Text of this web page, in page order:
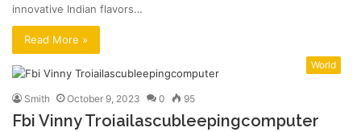
innovative Indian flavors…
Read More »
World
Smith October 9, 2023 0 95
Fbi Vinny Troiailascubleepingcomputer